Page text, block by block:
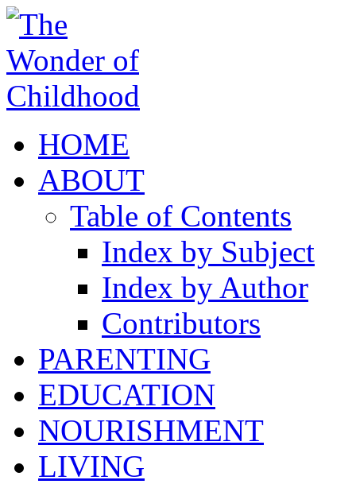
HOME
ABOUT
Table of Contents
Index by Subject
Index by Author
Contributors
PARENTING
EDUCATION
NOURISHMENT
LIVING